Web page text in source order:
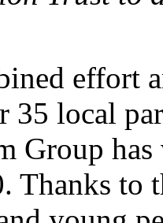
effort
35 local
Group
Thanks to